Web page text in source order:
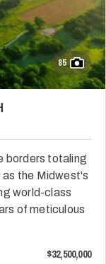
85
borders totaling
the Midwest's
world-class
of meticulous
$32,500,000